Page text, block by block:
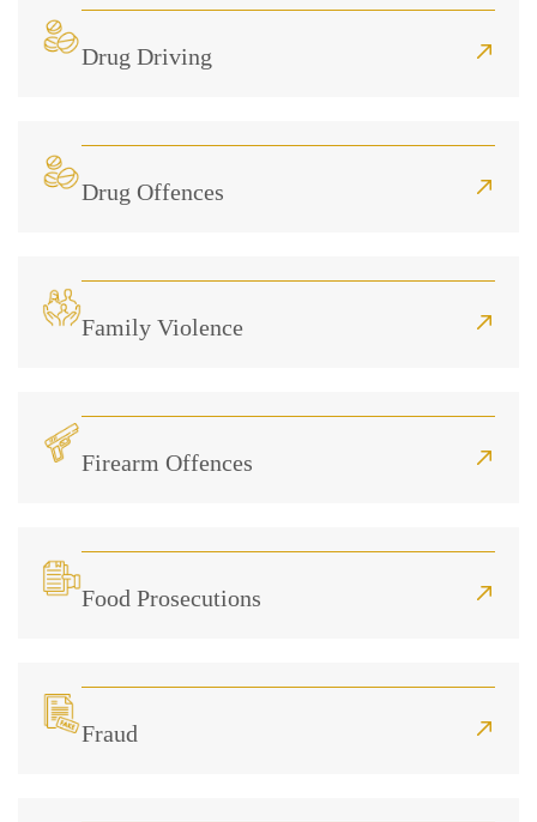
Drug Driving
Drug Offences
Family Violence
Firearm Offences
Food Prosecutions
Fraud